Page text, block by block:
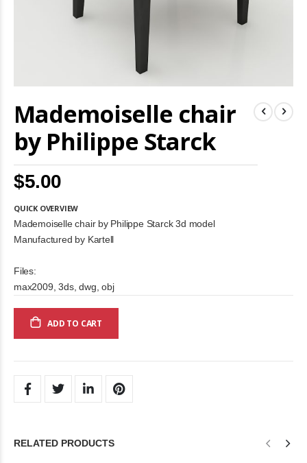
Mademoiselle chair
by Philippe Starck
$5.00
QUICK OVERVIEW
Mademoiselle chair by Philippe Starck 3d model
Manufactured by Kartell
Files:
max2009, 3ds, dwg, obj
ADD TO CART
to
the
of
images
gallery
RELATED PRODUCTS